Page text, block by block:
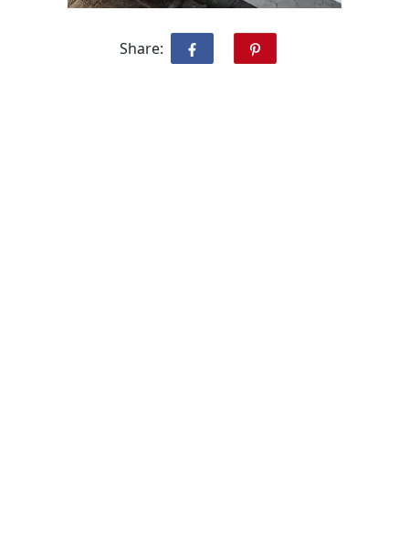
Share: